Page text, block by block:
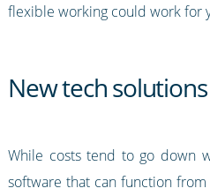
flexible working could work for
New tech
While costs tend to go down
software that can function